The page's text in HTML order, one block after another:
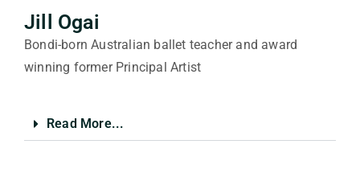
Jill Ogai
Bondi-born Australian ballet teacher and award
winning former Principal Artist
Read More...